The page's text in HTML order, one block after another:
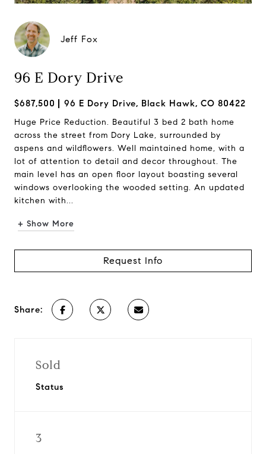
Jeff Fox
96 E Dory Drive
$687,500 96 E Dory Drive, Black Hawk, CO 80422
Huge Price Reduction. Beautiful 3 bed 2 bath home
across the street from Dory Lake, surrounded by
aspens and wildflowers. Well maintained home, with a
lot of attention to detail and decor throughout. The
main level has an open floor layout boasting several
windows overlooking the wooded setting. An updated
kitchen with...
+ Show More
Request Info
Share:
Sold
Status
3